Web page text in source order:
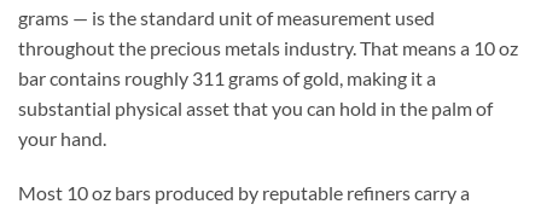
grams — is the standard unit of measurement used
throughout the precious metals industry. That means a 10 oz
bar contains roughly 311 grams of gold, making it a
substantial physical asset that you can hold in the palm of
your hand.
Most 10 oz bars produced by reputable refiners carry a